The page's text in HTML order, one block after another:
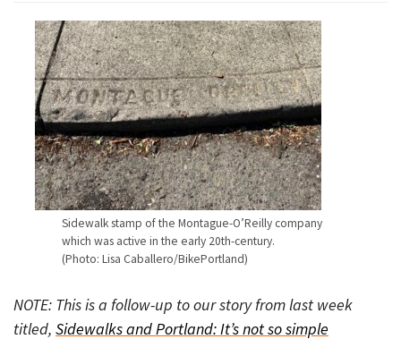
Sidewalk stamp of the Montague-O’Reilly company
which was active in the early 20th-century.
(Photo: Lisa Caballero/BikePortland)
NOTE: This is a follow-up to our story from last week
titled, Sidewalks and Portland: It’s not so simple